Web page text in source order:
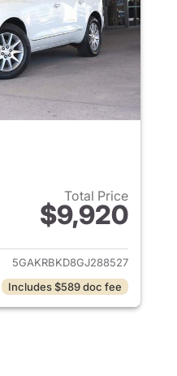
Total Price
$9,920
View details for 2016 Buick
5GAKRBKD8GJ288527
Includes $589 doc fee